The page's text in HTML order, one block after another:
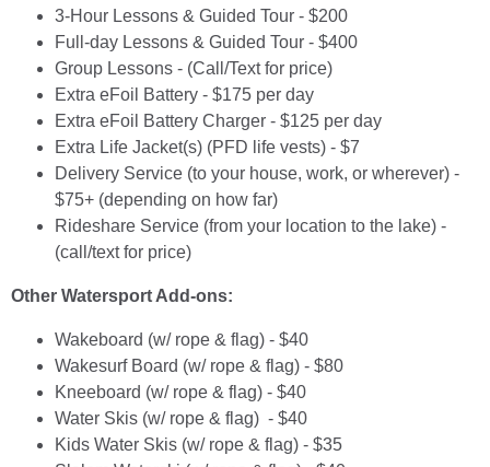
3-Hour Lessons & Guided Tour - $200
Full-day Lessons & Guided Tour - $400
Group Lessons - (Call/Text for price)
Extra eFoil Battery - $175 per day
Extra eFoil Battery Charger - $125 per day
Extra Life Jacket(s) (PFD life vests) - $7
Delivery Service (to your house, work, or wherever) -
$75+ (depending on how far)
Rideshare Service (from your location to the lake) -
(call/text for price)
Other Watersport Add-ons:
Wakeboard (w/ rope & flag) - $40
Wakesurf Board (w/ rope & flag) - $80
Kneeboard (w/ rope & flag) - $40
Water Skis (w/ rope & flag) - $40
Kids Water Skis (w/ rope & flag) - $35